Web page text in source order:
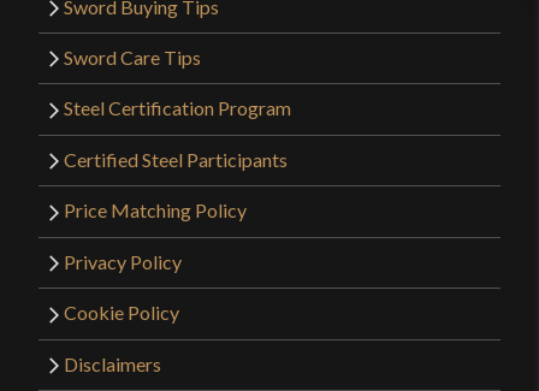
Sword Buying Tips
Sword Care Tips
Steel Certification Program
Certified Steel Participants
Price Matching Policy
Privacy Policy
Cookie Policy
Disclaimers